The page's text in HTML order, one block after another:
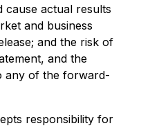
actual results
and business
and the risk of
and the
any of the forward-
responsibility for